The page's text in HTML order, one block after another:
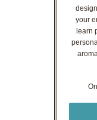
your
learn